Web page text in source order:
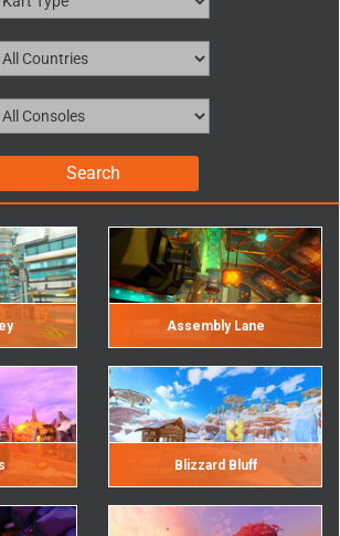
Assembly Lane
Blizzard Bluff